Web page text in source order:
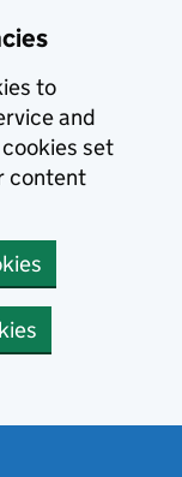
to
and
set
content